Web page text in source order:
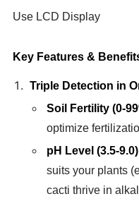
Use LCD Display
Key Features &
Triple Detection in
Soil Fertility (0-
optimize
pH Level (3.5-9.0)
suits your plants
cacti thrive in